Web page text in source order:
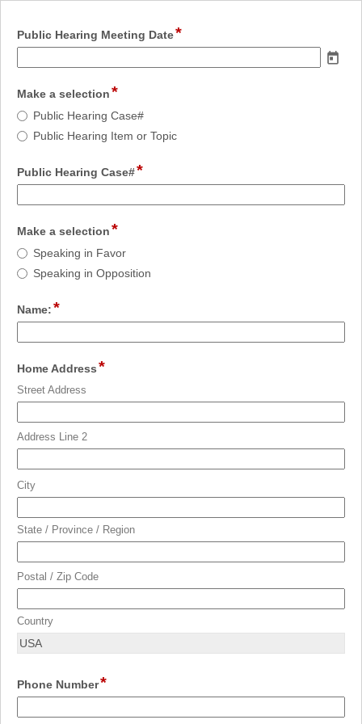
Public Hearing Meeting Date*field
type
date
Make a selection*field
radio
button
Make
a
selection
Public Hearing Case#
Public Hearing Item or Topic
Public Hearing Case#*field
type
single
Make a selection*field
radio
button
Make
a
selection
Speaking in Favor
Speaking in Opposition
Name:*field
type
single
Home Address*field
address
Street Address
Address Line 2
City
State / Province / Region
Postal / Zip Code
Country
Phone Number*field
type
single